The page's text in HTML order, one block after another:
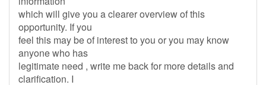
which will give you a clearer overview of this
opportunity. If you
feel this may be of interest to you or you may know
anyone who has
legitimate need , write me back for more details and
clarification. I